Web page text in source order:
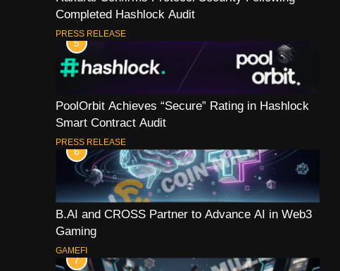
Completed Hashlock Audit
PRESS RELEASE
5
PoolOrbit Achieves “Secure” Rating in Hashlock
Smart Contract Audit
PRESS RELEASE
6
B.AI and CROSS Partner to Advance AI in Web3
Gaming
GAMEFI
7